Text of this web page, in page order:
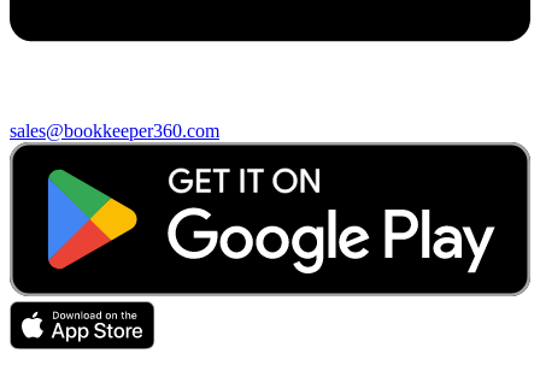
sales@bookkeeper360.com